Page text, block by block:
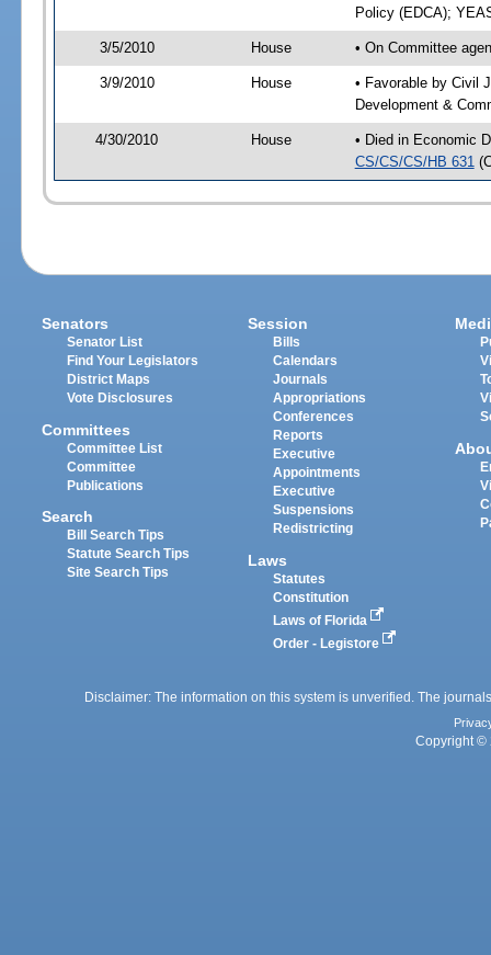
Policy (EDCA);
3/5/2010 House • On Committee
3/9/2010 House
• Favorable by Civil
Development &
4/30/2010 House
• Died in Economic
CS/CS/CS/HB 631
Senators
Senator List
Find Your Legislators
District Maps
Vote Disclosures
Committees
Committee List
Committee
Publications
Search
Bill Search Tips
Statute Search Tips
Site Search Tips
Session
Bills
Calendars
Journals
Appropriations
Conferences
Reports
Executive
Appointments
Executive
Suspensions
Redistricting
Laws
Statutes
Constitution
Laws of Florida
Order - Legistore
Disclaimer: The information on this system is unverified. The
Copyright ©